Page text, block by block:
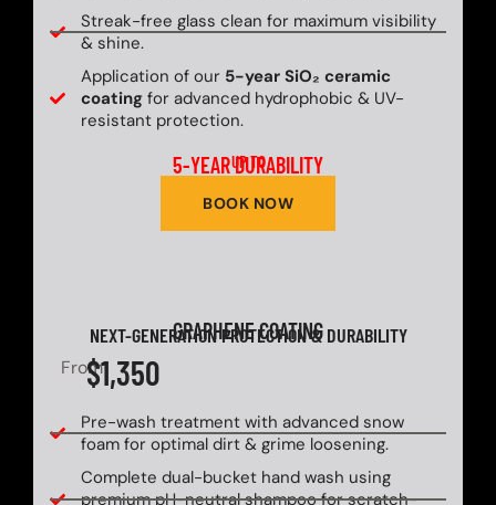
Streak-free glass clean for maximum visibility
& shine.
Application of our 5-year SiO₂ ceramic
coatingfor advanced hydrophobic & UV-
resistant protection.
UP TO
5-YEAR DURABILITY
BOOK NOW
GRAPHENE COATING
NEXT-GENERATION PROTECTION & DURABILITY
From$1,350
Pre-wash treatment with advanced snow
foam for optimal dirt & grime loosening.
Complete dual-bucket hand wash using
premium pH-neutral shampoo for scratch-